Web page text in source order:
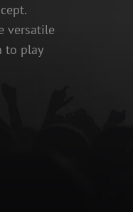
versatile
to play